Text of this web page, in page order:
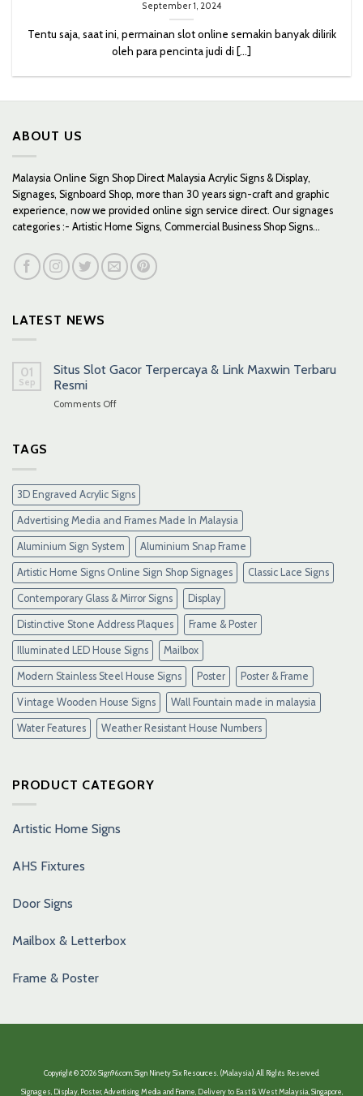
September 1, 2024
Tentu saja, saat ini, permainan slot online semakin banyak dilirik
oleh para pencinta judi di [...]
ABOUT US
Malaysia Online Sign Shop Direct Malaysia Acrylic Signs & Display,
Signages, Signboard Shop, more than 30 years sign-craft and graphic
experience, now we provided online sign service direct. Our signages
categories :- Artistic Home Signs, Commercial Business Shop Signs...
LATEST NEWS
01
Sep
Situs Slot Gacor Terpercaya & Link Maxwin Terbaru
Resmi
Comments Offon
Link
Maxwin
Terbaru
Resmi
TAGS
3D Engraved Acrylic Signs
Advertising Media and Frames Made In Malaysia
Aluminium Sign System Aluminium Snap Frame
Artistic Home Signs Online Sign Shop Signages Classic Lace Signs
Contemporary Glass & Mirror Signs Display
Distinctive Stone Address Plaques Frame & Poster
Illuminated LED House Signs Mailbox
Modern Stainless Steel House Signs Poster Poster & Frame
Vintage Wooden House Signs Wall Fountain made in malaysia
Water Features Weather Resistant House Numbers
PRODUCT CATEGORY
Artistic Home Signs
AHS Fixtures
Door Signs
Mailbox & Letterbox
Frame & Poster
Copyright © 2026 Sign96.com. Sign Ninety Six Resources. (Malaysia) All Rights Reserved.
Signages, Display, Poster, Advertising Media and Frame, Delivery to East & West Malaysia, Singapore,